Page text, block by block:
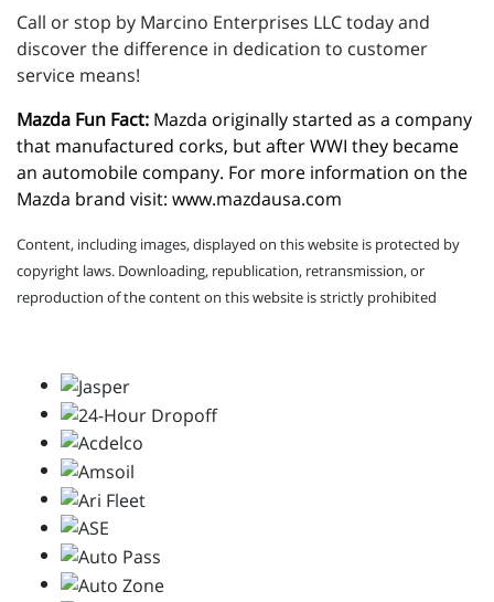
Call or stop by Marcino Enterprises LLC today and
discover the difference in dedication to customer
service means!
Mazda Fun Fact: Mazda originally started as a company
that manufactured corks, but after WWI they became
an automobile company. For more information on the
Mazda brand visit: www.mazdausa.com
Content, including images, displayed on this website is protected by
copyright laws. Downloading, republication, retransmission, or
reproduction of the content on this website is strictly prohibited